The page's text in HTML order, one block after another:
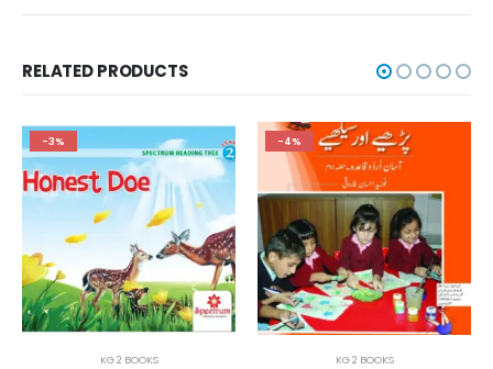
RELATED PRODUCTS
-3%
KG 2 BOOKS
-4%
KG 2 BOOKS